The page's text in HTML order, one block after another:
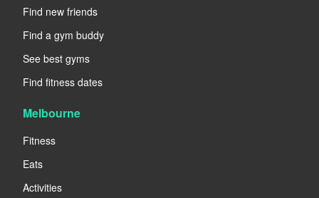
Find new friends
Find a gym buddy
See best gyms
Find fitness dates
Melbourne
Fitness
Eats
Activities